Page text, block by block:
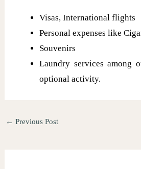
Visas, International flights
Personal expenses like
Souvenirs
Laundry services among
optional activity.
← Previous Post